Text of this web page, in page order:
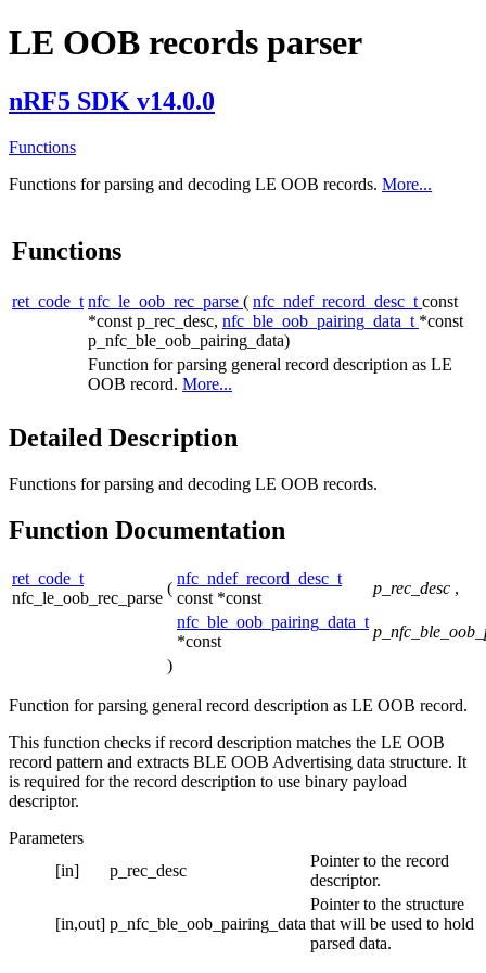
LE OOB records parser
nRF5 SDK v14.0.0
Functions
Functions for parsing and decoding LE OOB records. More...
Functions
ret_code_t nfc_le_oob_rec_parse ( nfc_ndef_record_desc_t const
*const p_rec_desc, nfc_ble_oob_pairing_data_t *const
p_nfc_ble_oob_pairing_data)
Function for parsing general record description as LE
OOB record. More...
Detailed Description
Functions for parsing and decoding LE OOB records.
Function Documentation
ret_code_t
nfc_le_oob_rec_parse
(
nfc_ndef_record_desc_t
const *const
p_rec_desc ,
nfc_ble_oob_pairing_data_t
*const
)
Function for parsing general record description as LE OOB record.
This function checks if record description matches the LE OOB
record pattern and extracts BLE OOB Advertising data structure. It
is required for the record description to use binary payload
descriptor.
Parameters
[in]
p_rec_desc
Pointer to the record
descriptor.
[in,out] p_nfc_ble_oob_pairing_data
Pointer to the structure
that will be used to hold
parsed data.